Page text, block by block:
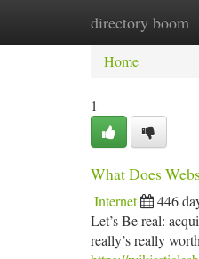
directory boom
Home
Home
1
What Does
Internet 446
Let’s Be real:
really’s really